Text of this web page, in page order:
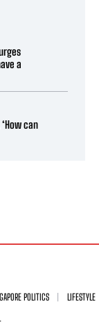
a
can
POLITICS
LIFESTYLE